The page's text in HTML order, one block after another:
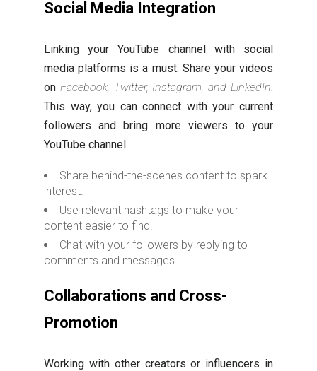
Social Media Integration
Linking your YouTube channel with social
media platforms is a must. Share your videos
on Facebook, Twitter, Instagram, and LinkedIn.
This way, you can connect with your current
followers and bring more viewers to your
YouTube channel.
Share behind-the-scenes content to spark
interest.
Use relevant hashtags to make your
content easier to find.
Chat with your followers by replying to
comments and messages.
Collaborations and Cross-
Promotion
Working with other creators or influencers in